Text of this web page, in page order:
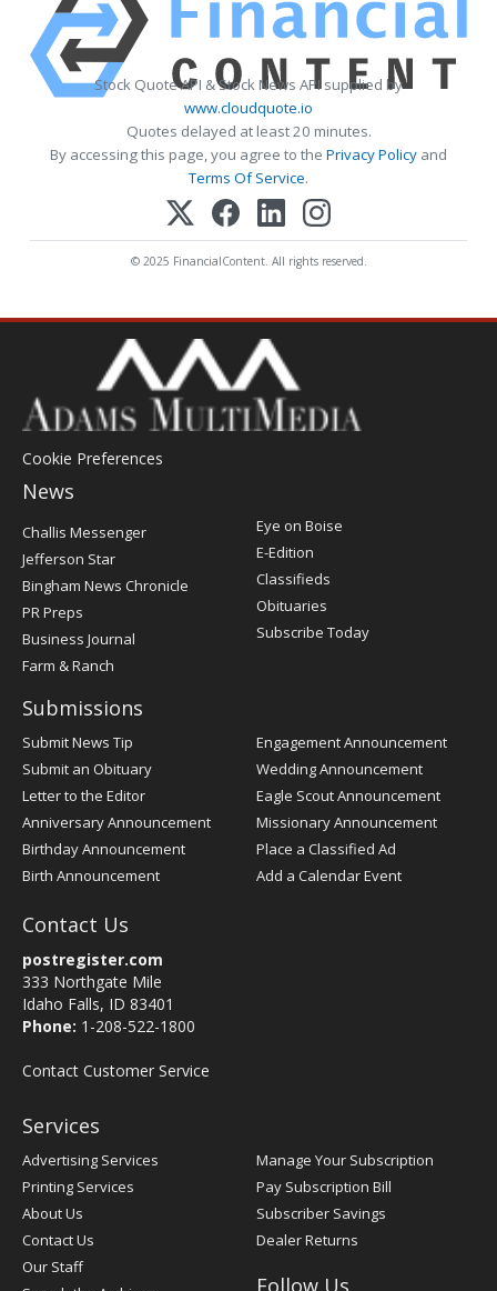
Stock Quote API & Stock News API supplied by
www.cloudquote.io
Quotes delayed at least 20 minutes.
By accessing this page, you agree to the Privacy Policy and
Terms Of Service.
© 2025 FinancialContent. All rights reserved.
Cookie Preferences
News
Post
Register
Challis Messenger
Jefferson Star
Bingham News Chronicle
PR Preps
Business Journal
Farm & Ranch
Eye on Boise
E-Edition
Classifieds
Obituaries
Subscribe Today
Submissions
Submit News Tip
Submit an Obituary
Letter to the Editor
Anniversary Announcement
Birthday Announcement
Birth Announcement
Engagement Announcement
Wedding Announcement
Eagle Scout Announcement
Missionary Announcement
Place a Classified Ad
Add a Calendar Event
Contact Us
postregister.com
333 Northgate Mile
Idaho Falls, ID 83401
Phone: 1-208-522-1800
Contact Customer Service
Services
Advertising Services
Printing Services
About Us
Contact Us
Our Staff
Manage Your Subscription
Pay Subscription Bill
Subscriber Savings
Dealer Returns